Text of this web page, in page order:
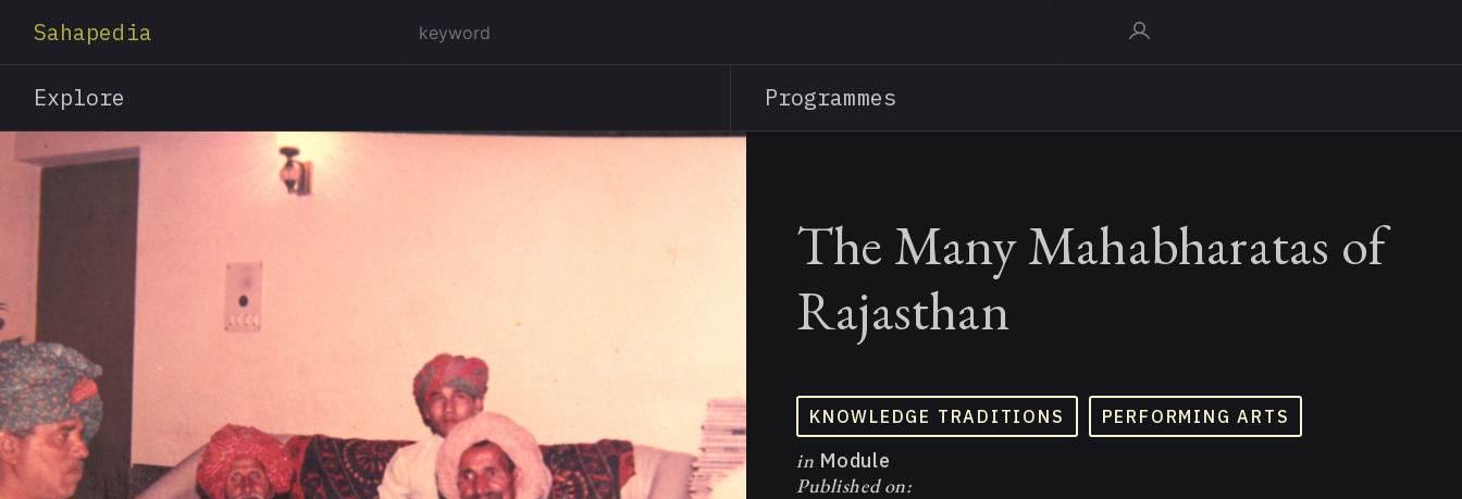
content
Sahapedia
Explore Programmes
The Many Mahabharatas of
Rajasthan
KNOWLEDGE TRADITIONS PERFORMING ARTS
in Module
Published on: